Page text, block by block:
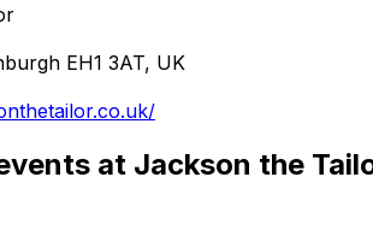
EH1 3AT, UK
at Jackson the